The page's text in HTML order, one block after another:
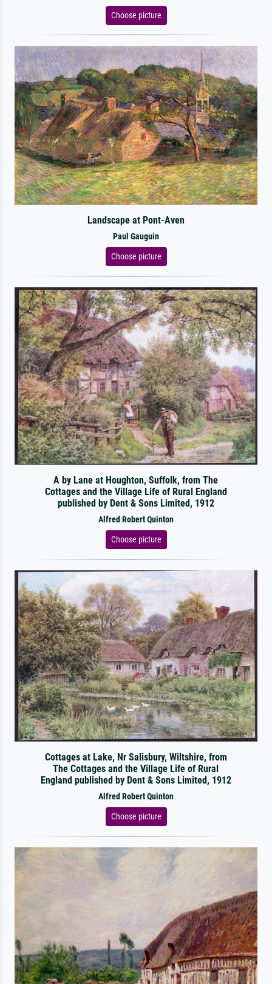
Choose picture
Landscape at Pont-Aven
Paul Gauguin
Choose picture
A by Lane at Houghton, Suffolk, from The
Cottages and the Village Life of Rural England
published by Dent & Sons Limited, 1912
Alfred Robert Quinton
Choose picture
Cottages at Lake, Nr Salisbury, Wiltshire, from
The Cottages and the Village Life of Rural
England published by Dent & Sons Limited, 1912
Alfred Robert Quinton
Choose picture